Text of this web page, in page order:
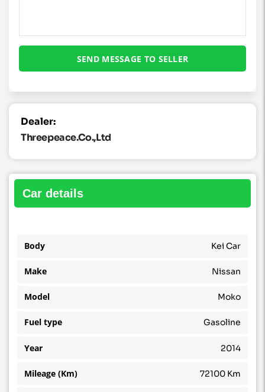
Dealer:
Threepeace.co.,ltd
car details
Body Kei Car
Make Nissan
Model Moko
Fuel type Gasoline
Year 2014
Mileage (Km) 72100 Km